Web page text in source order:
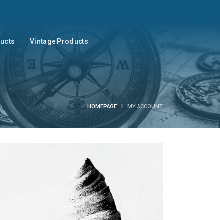
Vintage Products
HOMEPAGE MY ACCOUNT